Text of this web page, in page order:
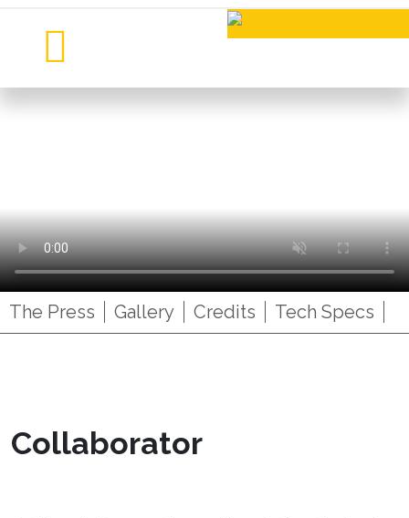
The Press Gallery Credits Tech Specs
Collaborator